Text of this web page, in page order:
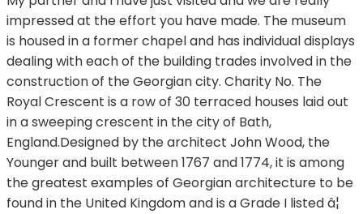
impressed at the effort you have made. The museum
is housed in a former chapel and has individual displays
dealing with each of the building trades involved in the
construction of the Georgian city. Charity No. The
Royal Crescent is a row of 30 terraced houses laid out
in a sweeping crescent in the city of Bath,
England.Designed by the architect John Wood, the
Younger and built between 1767 and 1774, it is among
the greatest examples of Georgian architecture to be
found in the United Kingdom and is a Grade I listed â¦